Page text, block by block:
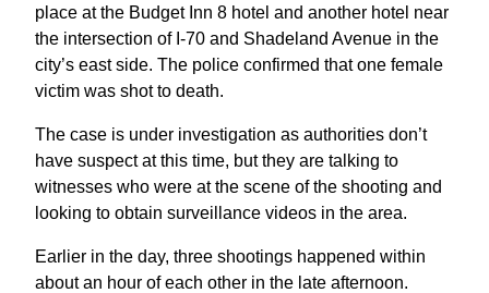
place at the Budget Inn 8 hotel and another hotel near
the intersection of I-70 and Shadeland Avenue in the
city’s east side. The police confirmed that one female
victim was shot to death.
The case is under investigation as authorities don’t
have suspect at this time, but they are talking to
witnesses who were at the scene of the shooting and
looking to obtain surveillance videos in the area.
Earlier in the day, three shootings happened within
about an hour of each other in the late afternoon.